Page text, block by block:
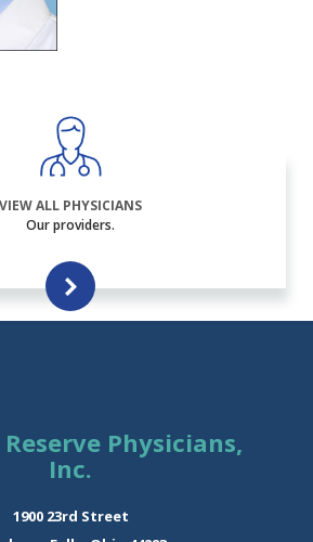
VIEW ALL PHYSICIANS
Our providers.
Physicians,
Inc.
1900 23rd Street